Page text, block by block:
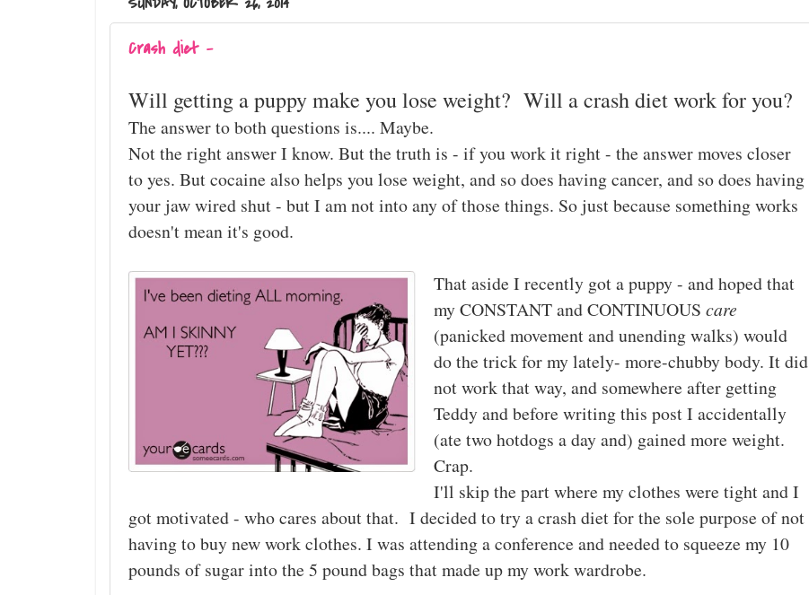
Crash diet -
Will getting a puppy make you lose weight? Will a crash diet work for you?
The answer to both questions is.... Maybe.
Not the right answer I know. But the truth is - if you work it right - the answer moves closer
to yes. But cocaine also helps you lose weight, and so does having cancer, and so does having
your jaw wired shut - but I am not into any of those things. So just because something works
doesn't mean it's good.
That aside I recently got a puppy - and hoped that
my CONSTANT and CONTINUOUS care
(panicked movement and unending walks) would
do the trick for my lately- more-chubby body. It did
not work that way, and somewhere after getting
Teddy and before writing this post I accidentally
(ate two hotdogs a day and) gained more weight.
Crap.
I'll skip the part where my clothes were tight and I
got motivated - who cares about that. I decided to try a crash diet for the sole purpose of not
having to buy new work clothes. I was attending a conference and needed to squeeze my 10
pounds of sugar into the 5 pound bags that made up my work wardrobe.